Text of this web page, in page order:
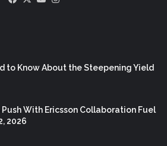
to Know About the Steepening Yield
Push With Ericsson Collaboration Fuel
2026